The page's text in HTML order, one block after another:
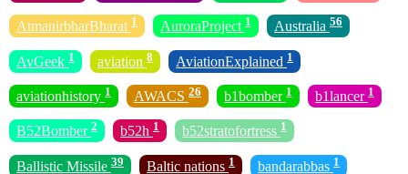
AtmanirbharBharat 1 AuroraProject 1 Australia 56
AvGeek 1 aviation 8 AviationExplained 1
aviationhistory 1 AWACS 26 b1bomber 1 b1lancer 1
B52Bomber 2 b52h 1 b52stratofortress 1
Ballistic Missile 39 Baltic nations 1 bandarabbas 1